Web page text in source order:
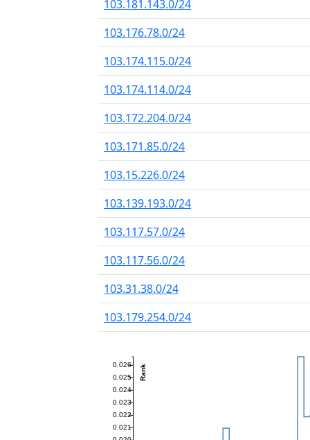
103.181.143.0/24
103.176.78.0/24
103.174.115.0/24
103.174.114.0/24
103.172.204.0/24
103.171.85.0/24
103.15.226.0/24
103.139.193.0/24
103.117.57.0/24
103.117.56.0/24
103.31.38.0/24
103.179.254.0/24